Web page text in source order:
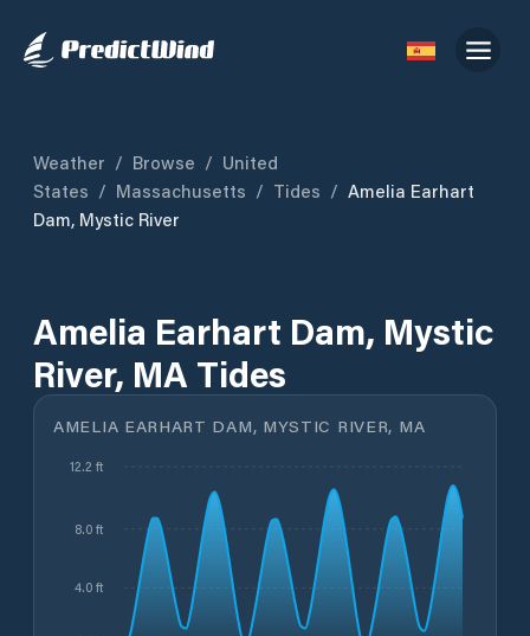
Weather / Browse / United
States / Massachusetts / Tides / Amelia Earhart
Dam, Mystic River
Amelia Earhart Dam, Mystic
River, MA Tides
AMELIA EARHART DAM, MYSTIC RIVER, MA
4.0 ft
8.0 ft
12.2 ft